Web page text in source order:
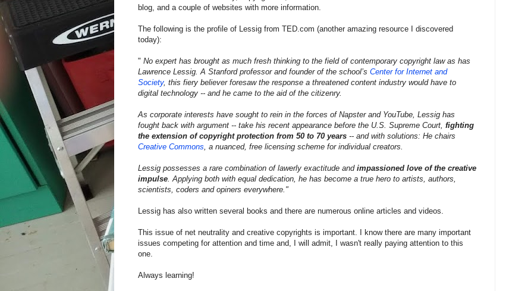
blog, and a couple of websites with more information.
The following is the profile of Lessig from TED.com (another amazing resource I discovered
today):
" No expert has brought as much fresh thinking to the field of contemporary copyright law as has
Lawrence Lessig. A Stanford professor and founder of the school’s Center for Internet and
Society, this fiery believer foresaw the response a threatened content industry would have to
digital technology -- and he came to the aid of the citizenry.
As corporate interests have sought to rein in the forces of Napster and YouTube, Lessig has
fought back with argument -- take his recent appearance before the U.S. Supreme Court, fighting
the extension of copyright protection from 50 to 70 years -- and with solutions: He chairs
Creative Commons , a nuanced, free licensing scheme for individual creators.
Lessig possesses a rare combination of lawerly exactitude and impassioned love of the creative
impulse . Applying both with equal dedication, he has become a true hero to artists, authors,
scientists, coders and opiners everywhere."
Lessig has also written several books and there are numerous online articles and videos.
This issue of net neutrality and creative copyrights is important. I know there are many important
issues competing for attention and time and, I will admit, I wasn't really paying attention to this
one.
Always learning!